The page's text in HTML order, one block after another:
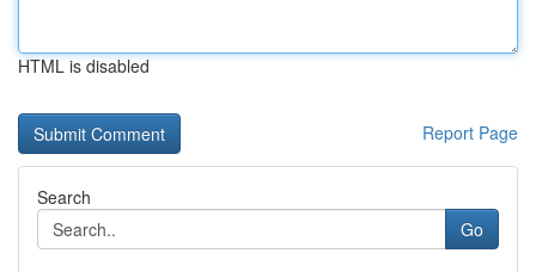
HTML is disabled
Report Page
Search
Go